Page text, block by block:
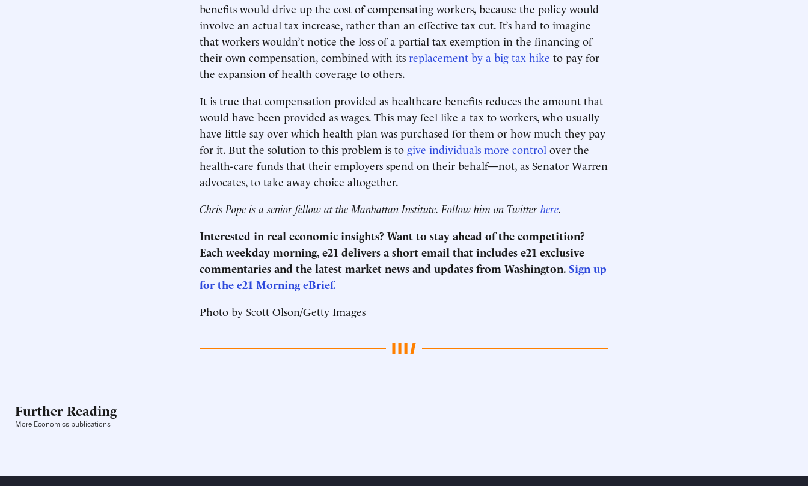
benefits would drive up the cost of compensating workers, because the policy would
involve an actual tax increase, rather than an effective tax cut. It’s hard to imagine
that workers wouldn’t notice the loss of a partial tax exemption in the financing of
their own compensation, combined with its replacement by a big tax hike to pay for
the expansion of health coverage to others.
It is true that compensation provided as healthcare benefits reduces the amount that
would have been provided as wages. This may feel like a tax to workers, who usually
have little say over which health plan was purchased for them or how much they pay
for it. But the solution to this problem is to give individuals more control over the
health-care funds that their employers spend on their behalf—not, as Senator Warren
advocates, to take away choice altogether.
Chris Pope is a senior fellow at the Manhattan Institute. Follow him on Twitter here.
Interested in real economic insights? Want to stay ahead of the competition?
Each weekday morning, e21 delivers a short email that includes e21 exclusive
commentaries and the latest market news and updates from Washington. Sign up
for the e21 Morning eBrief.
Photo by Scott Olson/Getty Images
Further Reading
More Economics publications